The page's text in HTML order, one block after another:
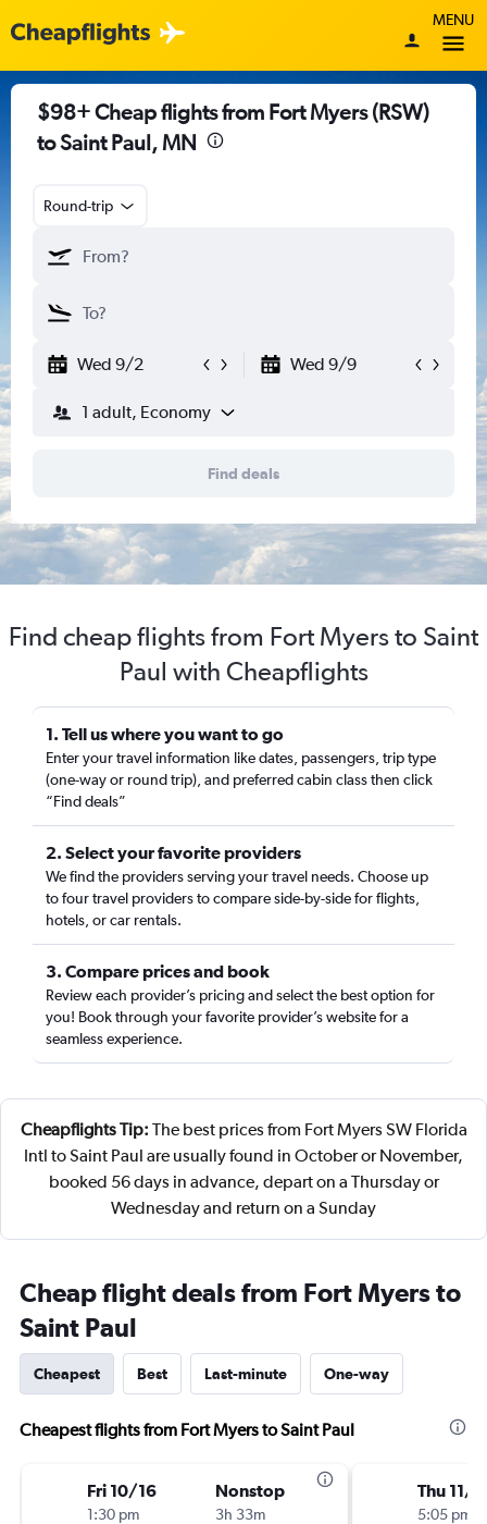
MENU
$98+ Cheap flights from Fort Myers (RSW)
to Saint Paul, MN
Round-trip
Wed 9/2 Wed 9/9
1 adult, Economy
Find deals
Find cheap flights from Fort Myers to Saint
Paul with Cheapflights
1. Tell us where you want to go
Enter your travel information like dates, passengers, trip type
(one-way or round trip), and preferred cabin class then click
“Find deals”
2. Select your favorite providers
We find the providers serving your travel needs. Choose up
to four travel providers to compare side-by-side for flights,
hotels, or car rentals.
3. Compare prices and book
Review each provider’s pricing and select the best option for
you! Book through your favorite provider’s website for a
seamless experience.
Cheapflights Tip: The best prices from Fort Myers SW Florida
Intl to Saint Paul are usually found in October or November,
booked 56 days in advance, depart on a Thursday or
Wednesday and return on a Sunday
Cheap flight deals from Fort Myers to
Saint Paul
Cheapest Best Last-minute One-way
Cheapest flights from Fort Myers to Saint Paul
Fri 10/16
1:30 pm
Nonstop
3h 33m
Thu 11/
5:05 pm